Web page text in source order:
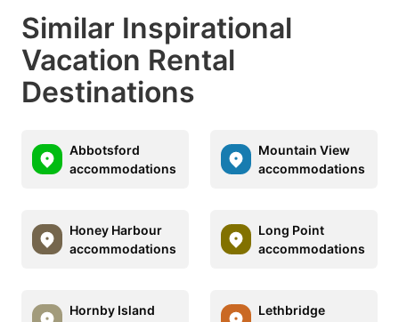
Similar Inspirational
Vacation Rental
Destinations
Abbotsford
accommodations
Mountain View
accommodations
Honey Harbour
accommodations
Long Point
accommodations
Hornby Island
Lethbridge